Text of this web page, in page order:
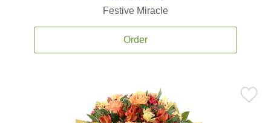
Festive Miracle
Order